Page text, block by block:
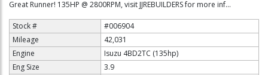
Great Runner! 135HP @ 2800RPM, visit JJREBUILDERS for more inf...
Stock #
#006904
Mileage
42,031
Engine
Isuzu 4BD2TC (135hp)
Eng Size
3.9